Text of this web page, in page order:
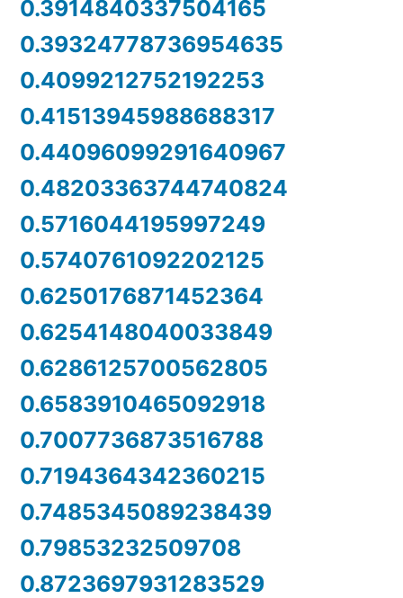
0.3914840337504165
0.39324778736954635
0.4099212752192253
0.41513945988688317
0.44096099291640967
0.48203363744740824
0.5716044195997249
0.5740761092202125
0.6250176871452364
0.6254148040033849
0.6286125700562805
0.6583910465092918
0.7007736873516788
0.7194364342360215
0.7485345089238439
0.79853232509708
0.8723697931283529